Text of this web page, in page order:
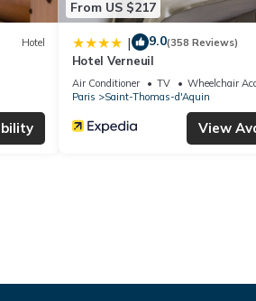
Hotel
From US $217
| 9.0(358 Reviews)
Hotel Verneuil
Air Conditioner TV
Wheelchair
Paris
Saint-Thomas-d'Aquin
View